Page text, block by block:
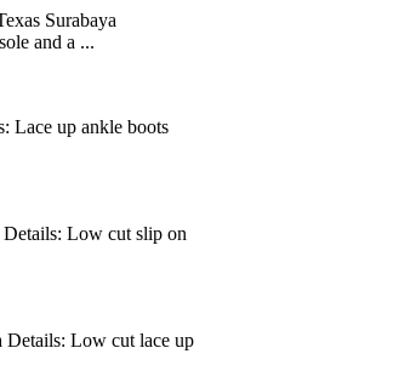
Surabaya
and a ...
Lace up ankle boots
Details: Low cut slip on
Details: Low cut lace up